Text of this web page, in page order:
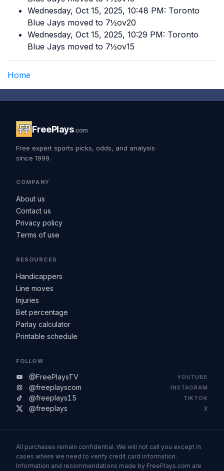
Wednesday, Oct 15, 2025, 10:48 PM: Toronto
Blue Jays moved to 7½ov20
Wednesday, Oct 15, 2025, 10:29 PM: Toronto
Blue Jays moved to 7½ov15
Home
FreePlays.com
Free expert sports picks, odds, and analysis
since 1999.
COMPANY
About us
Contact us
Privacy policy
Terms of use
RESOURCES
Handicappers
Line moves
Injuries
Bet percentage
Parlay calculator
Printable schedule
FOLLOW
@FreePlaysTV YOUTUBE
@freeplayscom INSTAGRAM
@freeplays15 TIKTOK
@freeplays X
All purchases remain confidential. We will not call you except in
cases where we need to verify credit card information.
Information and recommendations made by FreePlays.com are